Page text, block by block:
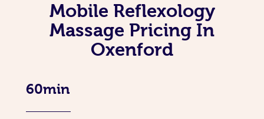
Mobile Reflexology
Massage Pricing In
Oxenford
60min